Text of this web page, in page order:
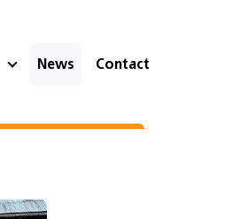
News Contact